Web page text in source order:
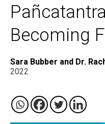
Becoming
Sara Bubber and Dr.
2022